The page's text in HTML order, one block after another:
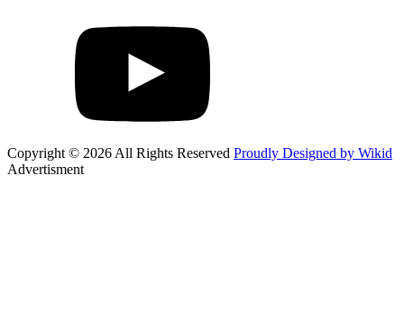
Copyright © 2026 All Rights Reserved Proudly Designed by Wikid
Advertisment